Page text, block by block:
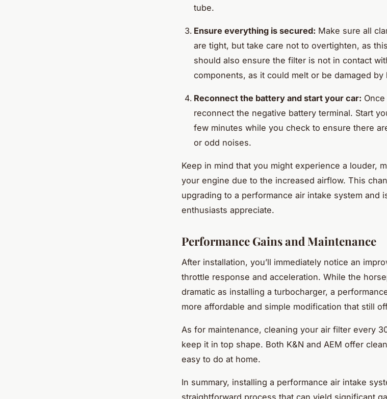
tube.
Ensure everything is secured: Make sure all
are tight, but take care not to overtighten, as
should also ensure the filter is not in contact
components, as it could melt or be damaged by
Reconnect the battery and start your car:
reconnect the negative battery terminal. Start
few minutes while you check to ensure there
or odd noises.
Keep in mind that you might experience a louder,
your engine due to the increased airflow. This
upgrading to a performance air intake system and
enthusiasts appreciate.
Performance Gains and Maintenance
After installation, you’ll immediately notice an
throttle response and acceleration. While the
dramatic as installing a turbocharger, a
more affordable and simple modification that still
As for maintenance, cleaning your air filter every
keep it in top shape. Both K&N and AEM offer
easy to do at home.
In summary, installing a performance air intake